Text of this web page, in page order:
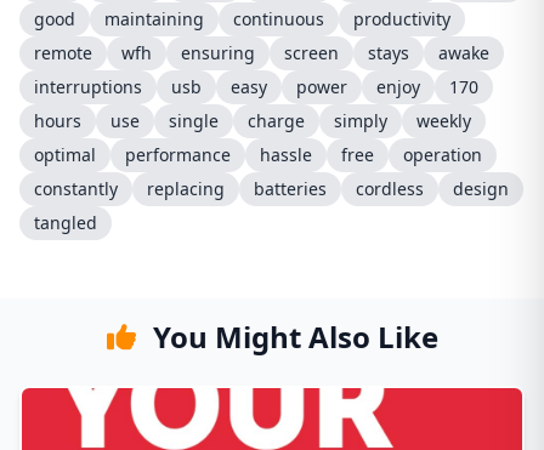
good
maintaining continuous
productivity
remote
wfh ensuring screen stays
awake
interruptions
usb easy power enjoy
170
hours
use single charge simply
weekly
optimal
performance hassle free
operation
constantly
replacing batteries cordless
design
tangled
You Might Also Like